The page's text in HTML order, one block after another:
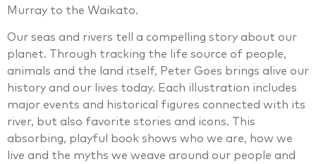
Murray to the Waikato.
Our seas and rivers tell a compelling story about our
planet. Through tracking the life source of people,
animals and the land itself, Peter Goes brings alive our
history and our lives today. Each illustration includes
major events and historical figures connected with its
river, but also favorite stories and icons. This
absorbing, playful book shows who we are, how we
live and the myths we weave around our people and